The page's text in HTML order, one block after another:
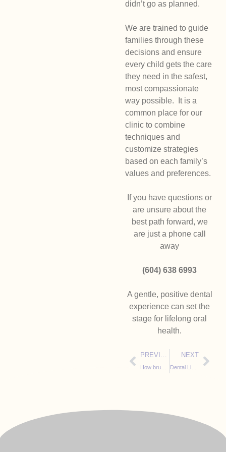
didn’t go as planned.
We are trained to guide
families through these
decisions and ensure
every child gets the care
they need in the safest,
most compassionate
way possible. It is a
common place for our
clinic to combine
techniques and
customize strategies
based on each family’s
values and preferences.
If you have questions or
are unsure about the
best path forward, we
are just a phone call
away
(604) 638 6993
A gentle, positive dental
experience can set the
stage for lifelong oral
health.
PREVIOUS NEXT
Dental Light Sabers: How Light Sabers Make Kids’ Dental Adventures Epic and Painless